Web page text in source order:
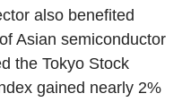
also benefited
Asian semiconductor
the Tokyo Stock
gained nearly 2%